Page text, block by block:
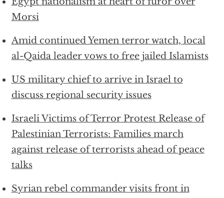
Morsi
Amid continued Yemen terror watch, local
al-Qaida leader vows to free jailed Islamists
US military chief to arrive in Israel to
discuss regional security issues
Israeli Victims of Terror Protest Release of
Palestinian Terrorists: Families march
against release of terrorists ahead of peace
talks
Syrian rebel commander visits front in